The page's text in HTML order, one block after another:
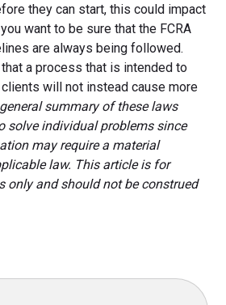
they can start, this could impact
want to be sure that the FCRA
are always being followed.
a process that is intended to
will not instead cause more
summary of these laws
solve individual problems since
may require a material
law. This article is for
only and should not be construed